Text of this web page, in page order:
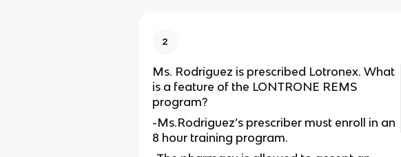
2
Ms. Rodriguez is prescribed Lotronex. What
is a feature of the LONTRONE REMS
program?
-Ms.Rodriguez’s prescriber must enroll in an
8 hour training program.